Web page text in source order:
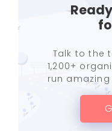
Talk to the
1,200+
run